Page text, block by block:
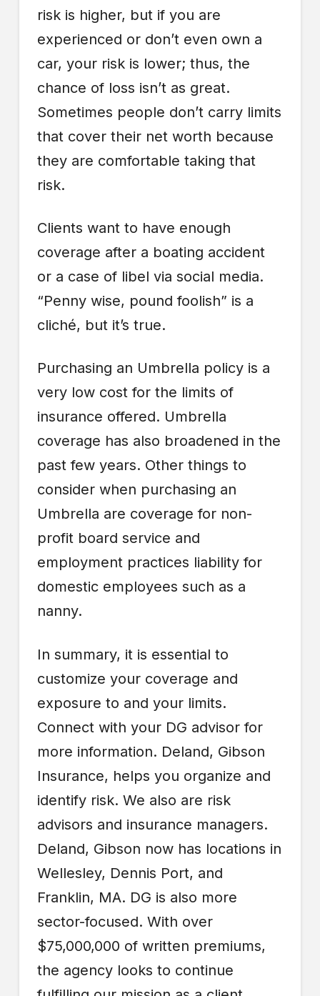
risk is higher, but if you are
experienced or don’t even own a
car, your risk is lower; thus, the
chance of loss isn’t as great.
Sometimes people don’t carry limits
that cover their net worth because
they are comfortable taking that
risk.
Clients want to have enough
coverage after a boating accident
or a case of libel via social media.
“Penny wise, pound foolish” is a
cliché, but it’s true.
Purchasing an Umbrella policy is a
very low cost for the limits of
insurance offered. Umbrella
coverage has also broadened in the
past few years. Other things to
consider when purchasing an
Umbrella are coverage for non-
profit board service and
employment practices liability for
domestic employees such as a
nanny.
In summary, it is essential to
customize your coverage and
exposure to and your limits.
Connect with your DG advisor for
more information. Deland, Gibson
Insurance, helps you organize and
identify risk. We also are risk
advisors and insurance managers.
Deland, Gibson now has locations in
Wellesley, Dennis Port, and
Franklin, MA. DG is also more
sector-focused. With over
$75,000,000 of written premiums,
the agency looks to continue